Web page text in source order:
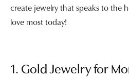
create jewelry that speaks to the
love most today!
1. Gold Jewelry for